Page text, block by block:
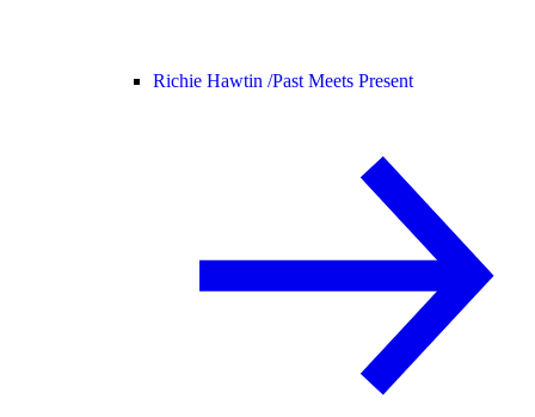
Richie Hawtin /Past Meets Present